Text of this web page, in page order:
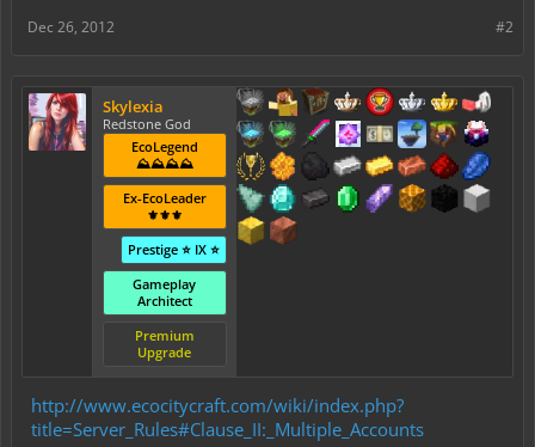
#2
Dec 26, 2012
Skylexia
Redstone God
EcoLegend
⛰️⛰️⛰️⛰️
Ex-EcoLeader
⚜️⚜️⚜️
Prestige ⭐ IX ⭐
Gameplay
Architect
Premium
Upgrade
http://www.ecocitycraft.com/wiki/index.php?
title=Server_Rules#Clause_II:_Multiple_Accounts